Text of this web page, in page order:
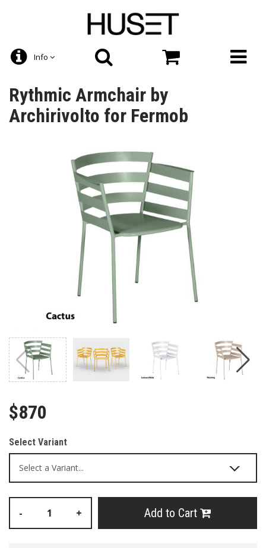
Info
Rythmic Armchair by
Archirivolto for Fermob
$870
Select Variant
- + Add to Cart